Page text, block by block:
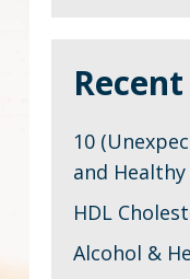
10
and
HDL
Alcohol &